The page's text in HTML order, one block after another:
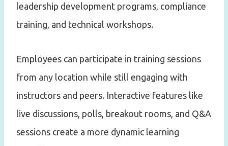
leadership development programs, compliance
training, and technical workshops.
Employees can participate in training sessions
from any location while still engaging with
instructors and peers. Interactive features like
live discussions, polls, breakout rooms, and Q&A
sessions create a more dynamic learning